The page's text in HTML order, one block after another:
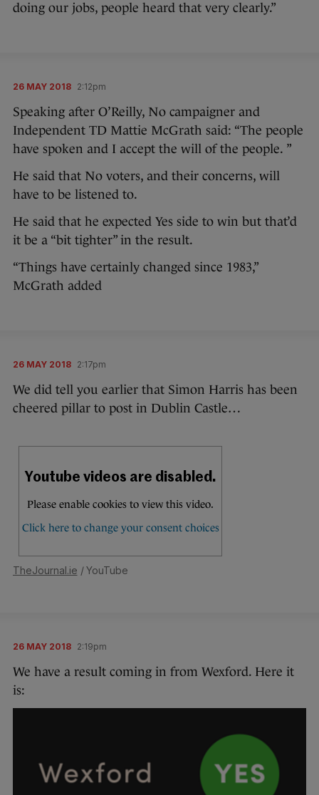
doing our jobs, people heard that very clearly.”
26 MAY 2018 2:12pm
Speaking after O’Reilly, No campaigner and
Independent TD Mattie McGrath said: “The people
have spoken and I accept the will of the people. ”
He said that No voters, and their concerns, will
have to be listened to.
He said that he expected Yes side to win but that’d
it be a “bit tighter” in the result.
“Things have certainly changed since 1983,”
McGrath added
26 MAY 2018 2:17pm
We did tell you earlier that Simon Harris has been
cheered pillar to post in Dublin Castle…
TheJournal.ie / YouTube
26 MAY 2018 2:19pm
We have a result coming in from Wexford. Here it
is: